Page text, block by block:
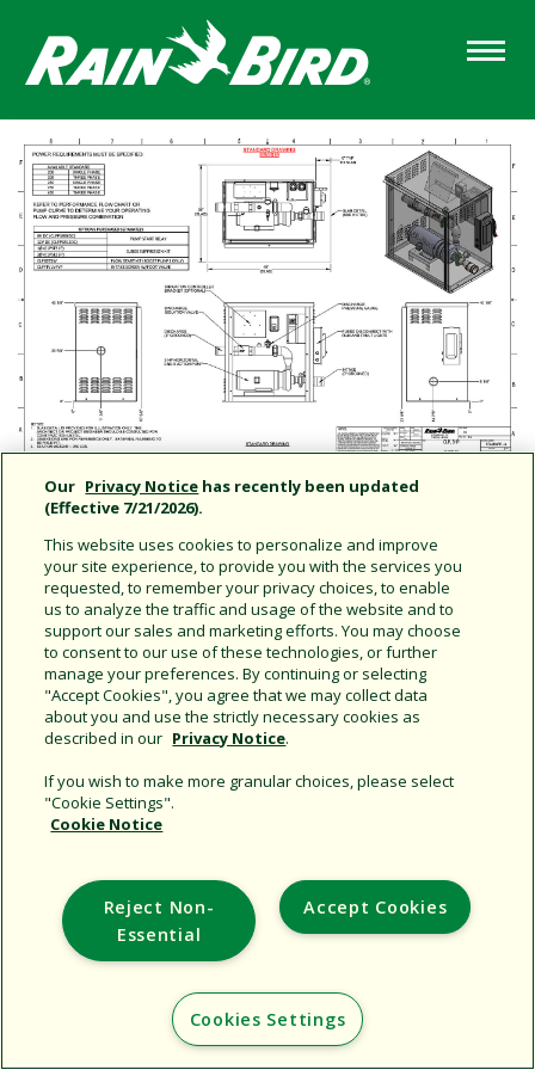
main
content
Share this document
Copy URL
Support
Copyright © 2026 Rain Bird Corporation. All rights reserved.
Our Privacy Notice has recently been updated
(Effective 7/21/2026).
This website uses cookies to personalize and improve
your site experience, to provide you with the services you
requested, to remember your privacy choices, to enable
us to analyze the traffic and usage of the website and to
support our sales and marketing efforts. You may choose
to consent to our use of these technologies, or further
manage your preferences. By continuing or selecting
"Accept Cookies", you agree that we may collect data
about you and use the strictly necessary cookies as
described in our Privacy Notice.
If you wish to make more granular choices, please select
"Cookie Settings".
Cookie Notice
Accept Cookies
Reject Non-
Essential
Cookies Settings